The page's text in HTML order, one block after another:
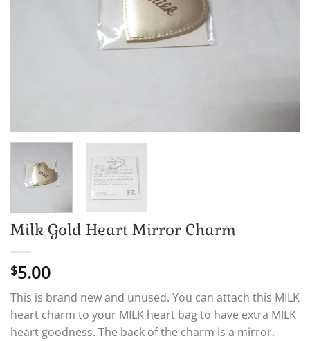
Milk Gold Heart Mirror Charm
$5.00
This is brand new and unused. You can attach this MILK
heart charm to your MILK heart bag to have extra MILK
heart goodness. The back of the charm is a mirror.